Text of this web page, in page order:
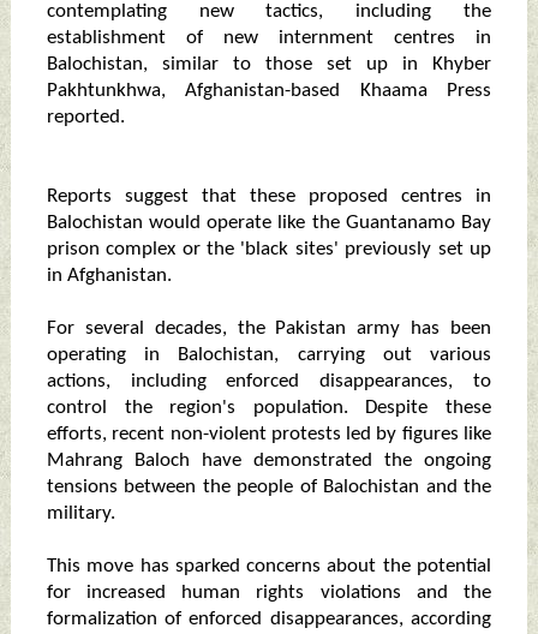
contemplating new tactics, including the
establishment of new internment centres in
Balochistan, similar to those set up in Khyber
Pakhtunkhwa, Afghanistan-based Khaama Press
reported.
Reports suggest that these proposed centres in
Balochistan would operate like the Guantanamo Bay
prison complex or the 'black sites' previously set up
in Afghanistan.
For several decades, the Pakistan army has been
operating in Balochistan, carrying out various
actions, including enforced disappearances, to
control the region's population. Despite these
efforts, recent non-violent protests led by figures like
Mahrang Baloch have demonstrated the ongoing
tensions between the people of Balochistan and the
military.
This move has sparked concerns about the potential
for increased human rights violations and the
formalization of enforced disappearances, according